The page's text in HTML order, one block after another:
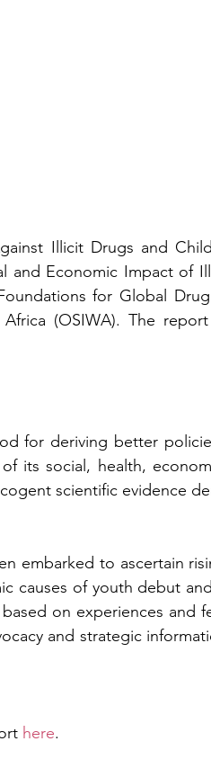
Illicit Drugs and
and Economic Impact of
for Global
Africa (OSIWA). The
for deriving better
its social, health,
scientific evidence
embarked to ascertain
causes of youth debut
on experiences and
and strategic
here.